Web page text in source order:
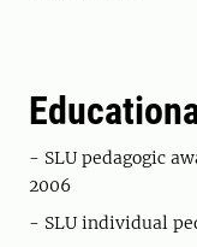
- SLU pedagogic
2006
- SLU individual